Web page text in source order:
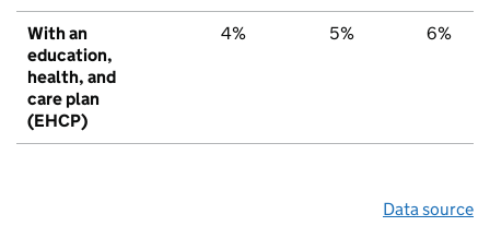
With an
education,
health, and
care plan
(EHCP)
4% 5% 6%
Data source